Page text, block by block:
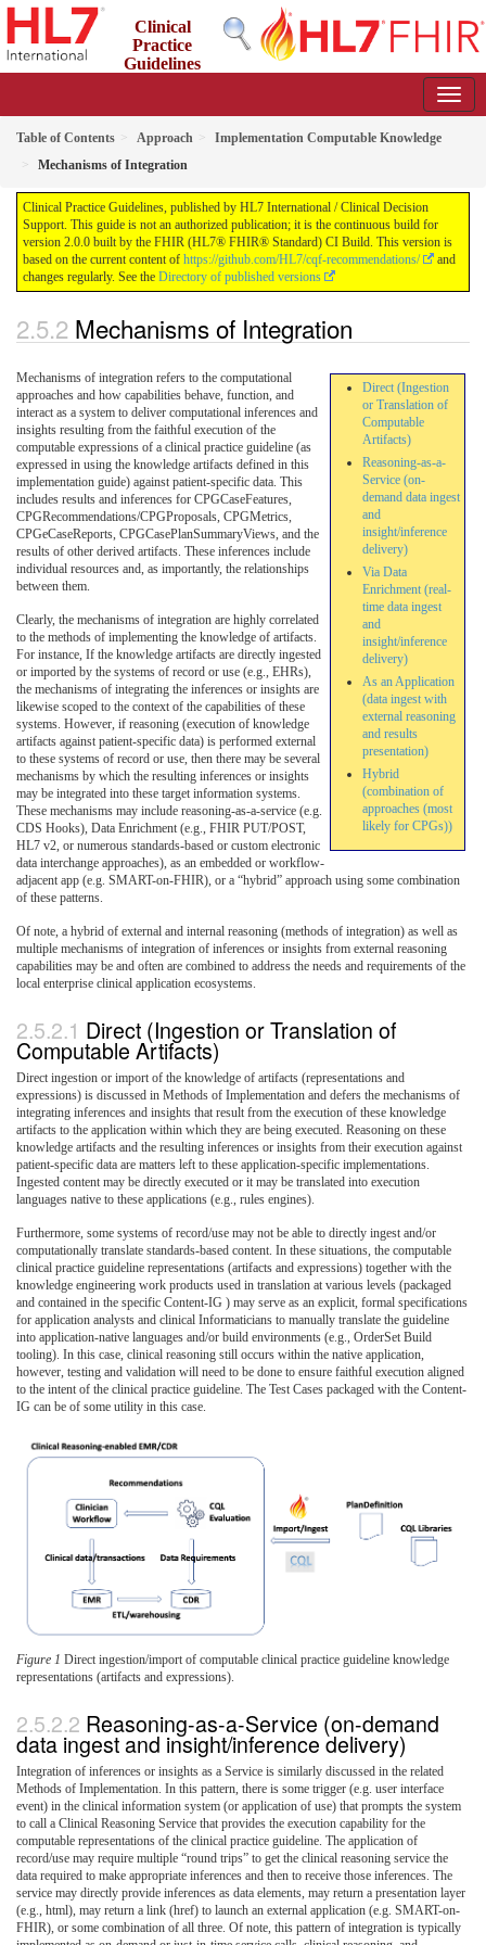
Clinical
Practice
Guidelines
Table of Contents Approach
Implementation Computable Knowledge
Mechanisms of Integration
Clinical Practice Guidelines, published by HL7 International / Clinical Decision
Support. This guide is not an authorized publication; it is the continuous build for
version 2.0.0 built by the FHIR (HL7® FHIR® Standard) CI Build. This version is
based on the current content of https://github.com/HL7/cqf-recommendations/
and
changes regularly. See the Directory of published versions
Mechanisms of Integration
Direct (Ingestion
or Translation of
Computable
Artifacts)
Reasoning-as-a-
Service (on-
demand data ingest
and
insight/inference
delivery)
Via Data
Enrichment (real-
time data ingest
and
insight/inference
delivery)
As an Application
(data ingest with
external reasoning
and results
presentation)
Hybrid
(combination of
approaches (most
likely for CPGs))
Mechanisms of integration refers to the computational
approaches and how capabilities behave, function, and
interact as a system to deliver computational inferences and
insights resulting from the faithful execution of the
computable expressions of a clinical practice guideline (as
expressed in using the knowledge artifacts defined in this
implementation guide) against patient-specific data. This
includes results and inferences for CPGCaseFeatures,
CPGRecommendations/CPGProposals, CPGMetrics,
CPGeCaseReports, CPGCasePlanSummaryViews, and the
results of other derived artifacts. These inferences include
individual resources and, as importantly, the relationships
between them.
Clearly, the mechanisms of integration are highly correlated
to the methods of implementing the knowledge of artifacts.
For instance, If the knowledge artifacts are directly ingested
or imported by the systems of record or use (e.g., EHRs),
the mechanisms of integrating the inferences or insights are
likewise scoped to the context of the capabilities of these
systems. However, if reasoning (execution of knowledge
artifacts against patient-specific data) is performed external
to these systems of record or use, then there may be several
mechanisms by which the resulting inferences or insights
may be integrated into these target information systems.
These mechanisms may include reasoning-as-a-service (e.g.
CDS Hooks), Data Enrichment (e.g., FHIR PUT/POST,
HL7 v2, or numerous standards-based or custom electronic
data interchange approaches), as an embedded or workflow-
adjacent app (e.g. SMART-on-FHIR), or a “hybrid” approach using some combination
of these patterns.
Of note, a hybrid of external and internal reasoning (methods of integration) as well as
multiple mechanisms of integration of inferences or insights from external reasoning
capabilities may be and often are combined to address the needs and requirements of the
local enterprise clinical application ecosystems.
Direct (Ingestion or Translation of
Computable Artifacts)
Direct ingestion or import of the knowledge of artifacts (representations and
expressions) is discussed in Methods of Implementation and defers the mechanisms of
integrating inferences and insights that result from the execution of these knowledge
artifacts to the application within which they are being executed. Reasoning on these
knowledge artifacts and the resulting inferences or insights from their execution against
patient-specific data are matters left to these application-specific implementations.
Ingested content may be directly executed or it may be translated into execution
languages native to these applications (e.g., rules engines).
Furthermore, some systems of record/use may not be able to directly ingest and/or
computationally translate standards-based content. In these situations, the computable
clinical practice guideline representations (artifacts and expressions) together with the
knowledge engineering work products used in translation at various levels (packaged
and contained in the specific Content-IG ) may serve as an explicit, formal specifications
for application analysts and clinical Informaticians to manually translate the guideline
into application-native languages and/or build environments (e.g., OrderSet Build
tooling). In this case, clinical reasoning still occurs within the native application,
however, testing and validation will need to be done to ensure faithful execution aligned
to the intent of the clinical practice guideline. The Test Cases packaged with the Content-
IG can be of some utility in this case.
Figure 1 Direct ingestion/import of computable clinical practice guideline knowledge
representations (artifacts and expressions).
Reasoning-as-a-Service (on-demand
data ingest and insight/inference delivery)
Integration of inferences or insights as a Service is similarly discussed in the related
Methods of Implementation. In this pattern, there is some trigger (e.g. user interface
event) in the clinical information system (or application of use) that prompts the system
to call a Clinical Reasoning Service that provides the execution capability for the
computable representations of the clinical practice guideline. The application of
record/use may require multiple “round trips” to get the clinical reasoning service the
data required to make appropriate inferences and then to receive those inferences. The
service may directly provide inferences as data elements, may return a presentation layer
(e.g., html), may return a link (href) to launch an external application (e.g. SMART-on-
FHIR), or some combination of all three. Of note, this pattern of integration is typically